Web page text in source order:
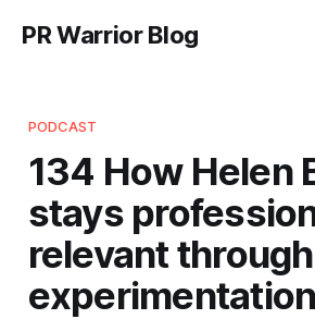
PR Warrior Blog
PODCAST
134 How Helen
stays
relevant
experimentation